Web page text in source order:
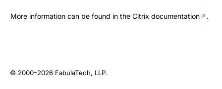
More information can be found in the Citrix documentation .
© 2000–2026 FabulaTech, LLP.